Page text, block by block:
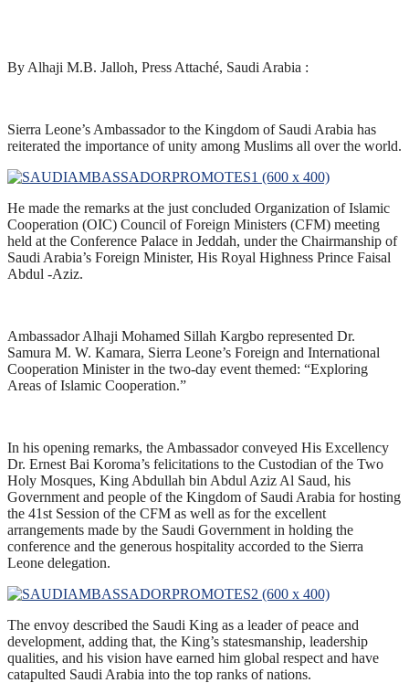
By Alhaji M.B. Jalloh, Press Attaché, Saudi Arabia :
Sierra Leone’s Ambassador to the Kingdom of Saudi Arabia has
reiterated the importance of unity among Muslims all over the world.
He made the remarks at the just concluded Organization of Islamic
Cooperation (OIC) Council of Foreign Ministers (CFM) meeting
held at the Conference Palace in Jeddah, under the Chairmanship of
Saudi Arabia’s Foreign Minister, His Royal Highness Prince Faisal
Abdul -Aziz.
Ambassador Alhaji Mohamed Sillah Kargbo represented Dr.
Samura M. W. Kamara, Sierra Leone’s Foreign and International
Cooperation Minister in the two-day event themed: “Exploring
Areas of Islamic Cooperation.”
In his opening remarks, the Ambassador conveyed His Excellency
Dr. Ernest Bai Koroma’s felicitations to the Custodian of the Two
Holy Mosques, King Abdullah bin Abdul Aziz Al Saud, his
Government and people of the Kingdom of Saudi Arabia for hosting
the 41st Session of the CFM as well as for the excellent
arrangements made by the Saudi Government in holding the
conference and the generous hospitality accorded to the Sierra
Leone delegation.
The envoy described the Saudi King as a leader of peace and
development, adding that, the King’s statesmanship, leadership
qualities, and his vision have earned him global respect and have
catapulted Saudi Arabia into the top ranks of nations.